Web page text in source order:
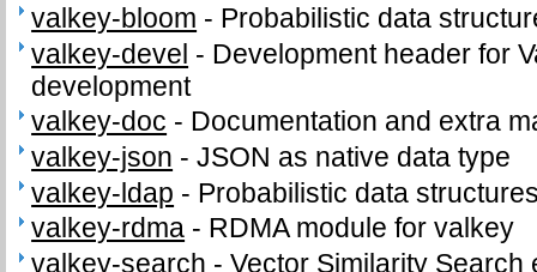
valkey-bloom - Probabilistic data
valkey-devel - Development header for
development
valkey-doc - Documentation and extra
valkey-json -JSON as native data type
valkey-ldap - Probabilistic data
valkey-rdma - RDMA module for valkey
valkey-search -Vector Similarity Search